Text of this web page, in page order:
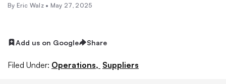
By Eric Walz• May 27, 2025
Add us on Google Share
Filed Under: Operations, Suppliers